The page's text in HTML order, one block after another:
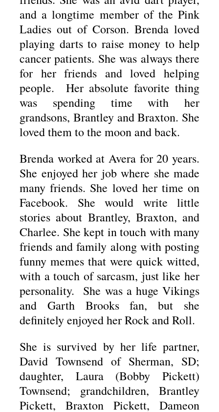
and a longtime member of the Pink
Ladies out of Corson. Brenda loved
playing darts to raise money to help
cancer patients. She was always there
for her friends and loved helping
people. Her absolute favorite thing
was spending time with her
grandsons, Brantley and Braxton. She
loved them to the moon and back.
Brenda worked at Avera for 20 years.
She enjoyed her job where she made
many friends. She loved her time on
Facebook. She would write little
stories about Brantley, Braxton, and
Charlee. She kept in touch with many
friends and family along with posting
funny memes that were quick witted,
with a touch of sarcasm, just like her
personality. She was a huge Vikings
and Garth Brooks fan, but she
definitely enjoyed her Rock and Roll.
She is survived by her life partner,
David Townsend of Sherman, SD;
daughter, Laura (Bobby Pickett)
Townsend; grandchildren, Brantley
Pickett, Braxton Pickett, Dameon